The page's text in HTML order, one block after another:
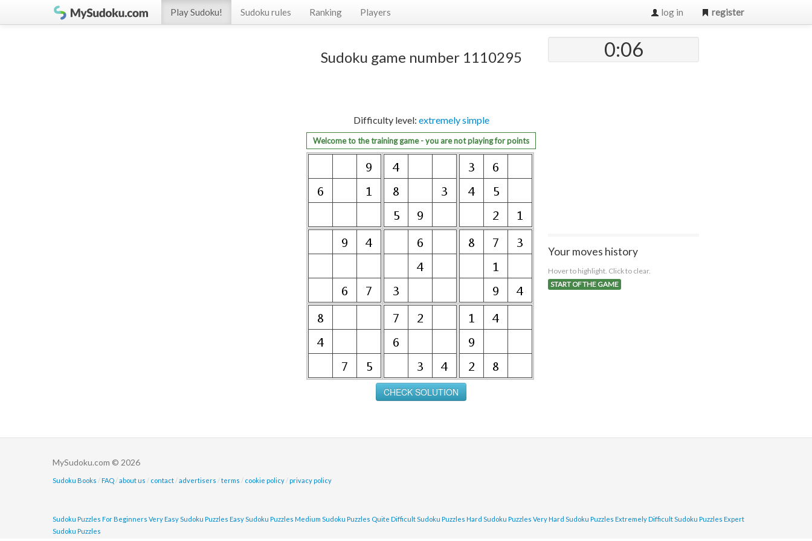
Play Sudoku! Sudoku rules Ranking Players log in register
Sudoku game number 1110295
Difficulty level: extremely simple
Welcome to the training game - you are not playing for points
0:07
Your moves history
Hover to highlight. Click to clear.
START OF THE GAME
MySudoku.com © 2026
Sudoku Books / FAQ /about us / contact /advertisers /terms / cookie policy / privacy policy
Sudoku Puzzles For Beginners Very Easy Sudoku Puzzles Easy Sudoku Puzzles Medium Sudoku Puzzles Quite Difficult Sudoku Puzzles Hard Sudoku Puzzles Very Hard Sudoku Puzzles Extremely Difficult Sudoku Puzzles Expert
Sudoku Puzzles